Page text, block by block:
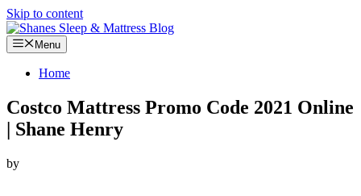
Skip to content
Menu
Home
Costco Mattress Promo Code 2021 Online
| Shane Henry
by